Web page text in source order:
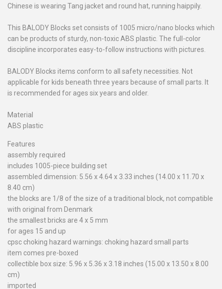
Chinese is wearing Tang jacket and round hat, running haippily.
This BALODY Blocks set consists of 1005 micro/nano blocks which
can be products of sturdy, non-toxic ABS plastic. The full-color
discipline incorporates easy-to-follow instructions with pictures.
BALODY Blocks items conform to all safety necessities. Not
applicable for kids beneath three years because of small parts. It
is recommended for ages six years and older.
Material
ABS plastic
Features
assembly required
includes 1005-piece building set
assembled dimension: 5.56 x 4.64 x 3.33 inches (14.00 x 11.70 x
8.40 cm)
the blocks are 1/8 of the size of a traditional block, not compatible
with original from Denmark
the smallest bricks are 4 x 5 mm
for ages 15 and up
cpsc choking hazard warnings: choking hazard small parts
item comes pre-boxed
collectible box size: 5.96 x 5.36 x 3.18 inches (15.00 x 13.50 x 8.00
cm)
imported